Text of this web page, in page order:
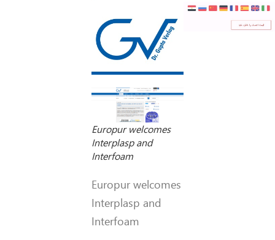
Europur welcomes
Interplasp and
Interfoam
Europur welcomes
Interplasp and
Interfoam